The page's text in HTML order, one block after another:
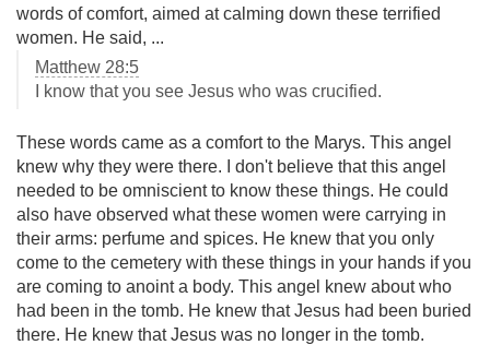
words of comfort, aimed at calming down these terrified
women. He said, ...
Matthew 28:5
I know that you see Jesus who was crucified.
These words came as a comfort to the Marys. This angel
knew why they were there. I don't believe that this angel
needed to be omniscient to know these things. He could
also have observed what these women were carrying in
their arms: perfume and spices. He knew that you only
come to the cemetery with these things in your hands if you
are coming to anoint a body. This angel knew about who
had been in the tomb. He knew that Jesus had been buried
there. He knew that Jesus was no longer in the tomb.